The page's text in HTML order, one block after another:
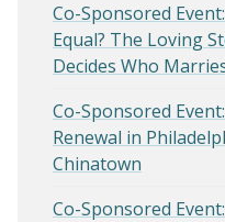
Co-Sponsored
Equal? The Loving
Decides Who
Co-Sponsored
Renewal in
Chinatown
Co-Sponsored